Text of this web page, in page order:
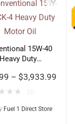
15W-40
Duty
– $3,933.99
★ ★ ★
Fuel 1 Direct Store